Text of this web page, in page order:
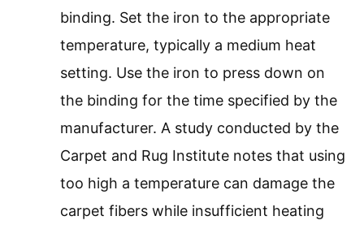
binding. Set the iron to the appropriate
temperature, typically a medium heat
setting. Use the iron to press down on
the binding for the time specified by the
manufacturer. A study conducted by the
Carpet and Rug Institute notes that using
too high a temperature can damage the
carpet fibers while insufficient heating